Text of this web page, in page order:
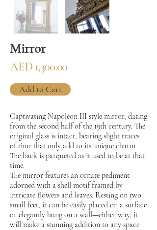
Mirror
AED 1,300.00
Add to Cart
Captivating Napoléon III style mirror, dating
from the second half of the 19th century. The
original glass is intact, bearing slight traces
of time that only add to its unique charm.
The back is parqueted as it used to be at that
time.
The mirror features an ornate pediment
adorned with a shell motif framed by
intricate flowers and leaves. Resting on two
small feet, it can be easily placed on a surface
or elegantly hung on a wall—either way, it
will make a stunning addition to any space.